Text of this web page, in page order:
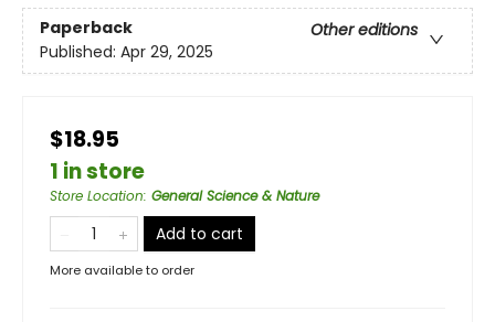
Paperback
Other editions
Published: Apr 29, 2025
$18.95
1 in store
Store Location: General Science & Nature
Add to cart
More available to order